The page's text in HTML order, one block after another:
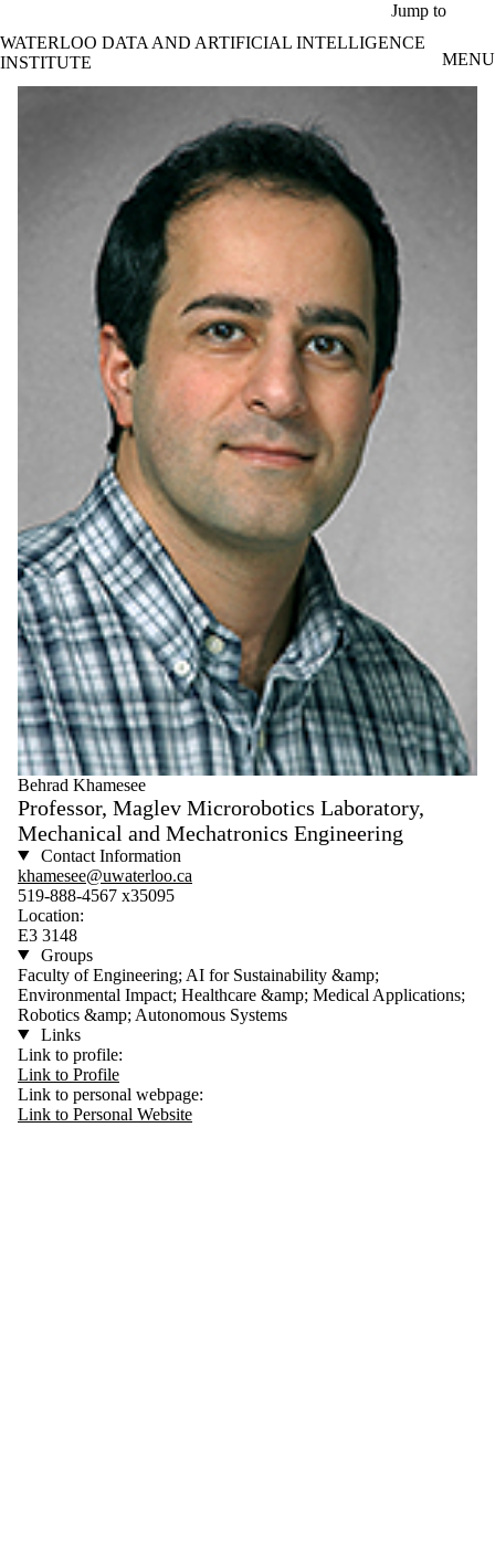
Jump to
WATERLOO DATA AND ARTIFICIAL INTELLIGENCE
INSTITUTE
MENU
Behrad Khamesee
Professor, Maglev Microrobotics Laboratory,
Mechanical and Mechatronics Engineering
Contact Information
khamesee@uwaterloo.ca
519-888-4567 x35095
Location:
E3 3148
Groups
Faculty of Engineering; AI for Sustainability &amp;
Environmental Impact; Healthcare &amp; Medical Applications;
Robotics &amp; Autonomous Systems
Links
Link to profile:
Link to Profile
Link to personal webpage:
Link to Personal Website